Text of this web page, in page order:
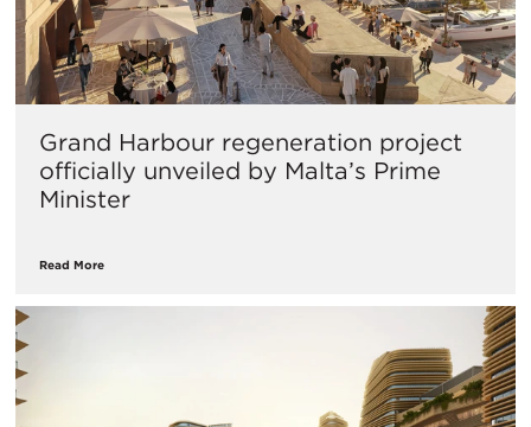
Grand Harbour regeneration project
officially unveiled by Malta’s Prime
Minister
Read More